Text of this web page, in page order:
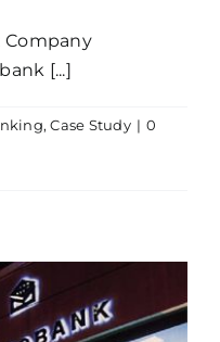
Company
[...]
,Case Study | 0